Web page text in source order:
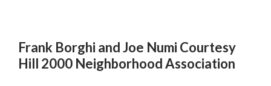
Frank Borghi and Joe Numi Courtesy
Hill 2000 Neighborhood Association